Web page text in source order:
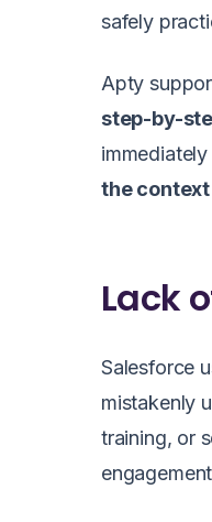
safely
Apty
step-by-
the
Lack
Salesforce
mistakenly
training, or